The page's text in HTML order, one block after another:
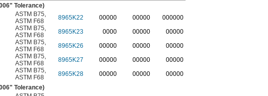
Tolerance)
ASTM B75,
ASTM F68
8965K22 00000 00000 000000
ASTM B75,
ASTM F68
8965K23 0000 00000 00000
ASTM B75,
ASTM F68
8965K26 00000 00000 00000
ASTM B75,
ASTM F68
8965K27 00000 00000 00000
ASTM B75,
ASTM F68
8965K28 00000 00000
00000
Tolerance)